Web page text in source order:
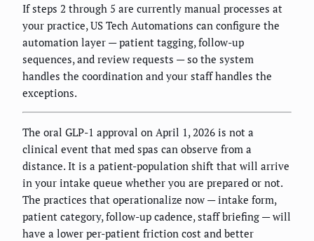
If steps 2 through 5 are currently manual processes at
your practice, US Tech Automations can configure the
automation layer — patient tagging, follow-up
sequences, and review requests — so the system
handles the coordination and your staff handles the
exceptions.
The oral GLP-1 approval on April 1, 2026 is not a
clinical event that med spas can observe from a
distance. It is a patient-population shift that will arrive
in your intake queue whether you are prepared or not.
The practices that operationalize now — intake form,
patient category, follow-up cadence, staff briefing — will
have a lower per-patient friction cost and better